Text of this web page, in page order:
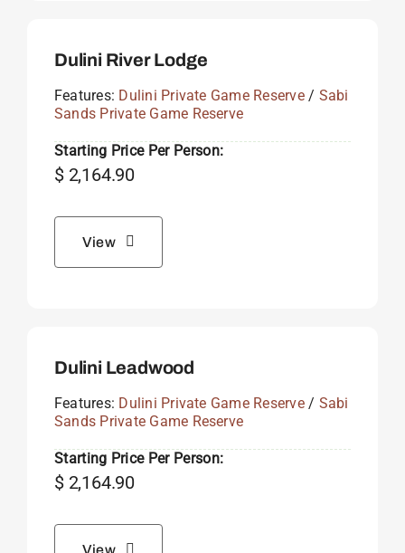
Dulini River Lodge
Features: Dulini Private Game Reserve/ Sabi
Sands Private Game Reserve
Starting Price Per Person:
$2,164.90
View
Dulini Leadwood
Features: Dulini Private Game Reserve/ Sabi
Sands Private Game Reserve
Starting Price Per Person:
$2,164.90
View